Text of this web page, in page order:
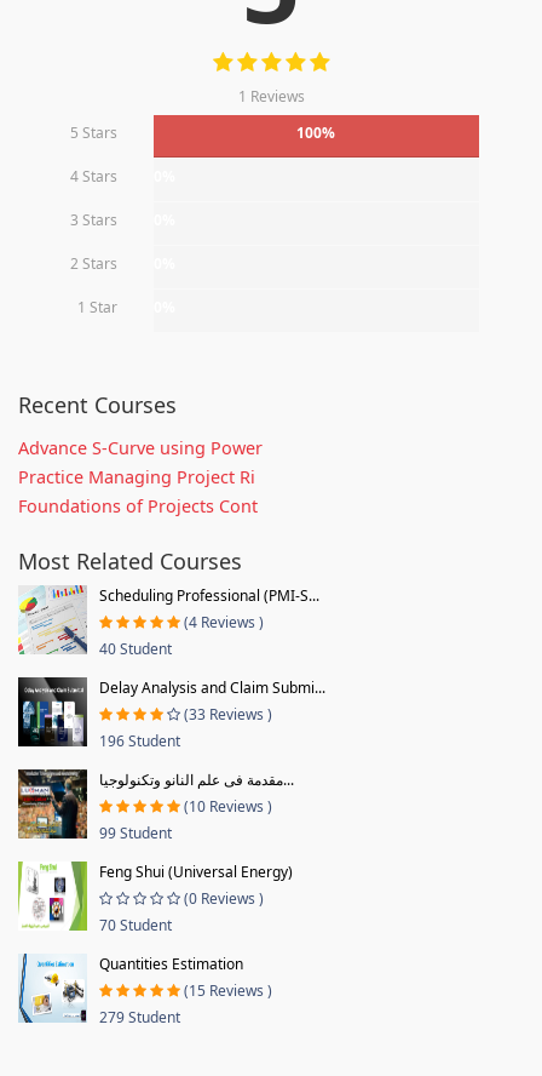
1 Reviews
5 Stars
100%
4 Stars
3 Stars
2 Stars
1 Star
Recent Courses
Advance S-Curve using Power
Practice Managing Project Ri
Foundations of Projects Cont
Most Related Courses
Scheduling Professional (PMI-S...
(4 Reviews )
40 Student
Delay Analysis and Claim Submi...
(33 Reviews )
196 Student
مقدمة فى علم النانو وتكنولوجيا...
(10 Reviews )
99 Student
Feng Shui (Universal Energy)
(0 Reviews )
70 Student
Quantities Estimation
(15 Reviews )
279 Student